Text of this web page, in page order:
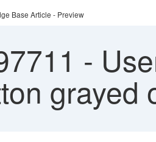
Base Article - Preview
-
grayed